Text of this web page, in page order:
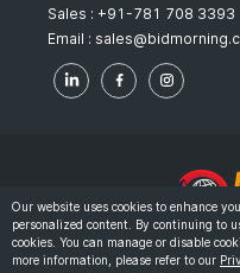
Sales : +91-781 708 3393
Email :
© 2022 - Bid
Terms &
Our website uses cookies to enhance
personalized content. By continuing to
cookies. You can manage or disable
more information, please refer to our